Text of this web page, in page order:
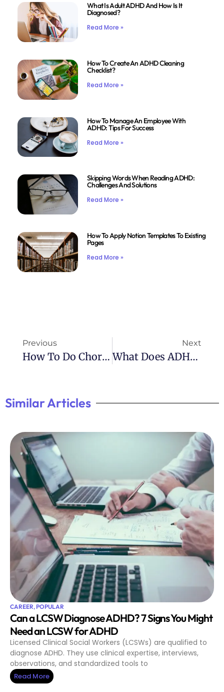
What Is Adult ADHD And How Is It
Diagnosed?
Read More »
How To Create An ADHD Cleaning
Checklist?
Read More »
How To Manage An Employee With
ADHD: Tips For Success
Read More »
Skipping Words When Reading ADHD:
Challenges And Solutions
Read More »
How To Apply Notion Templates To Existing
Pages
Read More »
Previous
How To Do Chores With ADHD: Tips For Staying On Track
Next
What Does ADHD Testing Involve? A Comprehensive Overview
Similar Articles
CAREER,POPULAR
Can a LCSW Diagnose ADHD? 7 Signs You Might
Need an LCSW for ADHD
Licensed Clinical Social Workers (LCSWs) are qualified to
diagnose ADHD. They use clinical expertise, interviews,
observations, and standardized tools to
Read More